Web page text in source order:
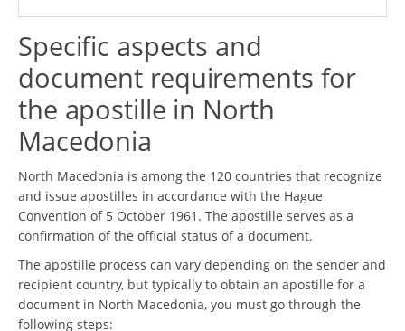
Specific aspects and
document requirements for
the apostille in North
Macedonia
North Macedonia is among the 120 countries that recognize
and issue apostilles in accordance with the Hague
Convention of 5 October 1961. The apostille serves as a
confirmation of the official status of a document.
The apostille process can vary depending on the sender and
recipient country, but typically to obtain an apostille for a
document in North Macedonia, you must go through the
following steps: